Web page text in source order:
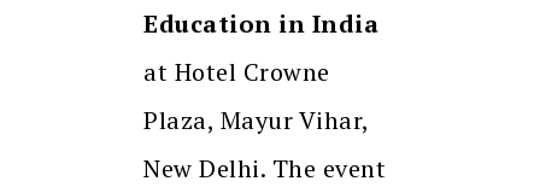
Education in India
at Hotel Crowne
Plaza, Mayur Vihar,
New Delhi. The event